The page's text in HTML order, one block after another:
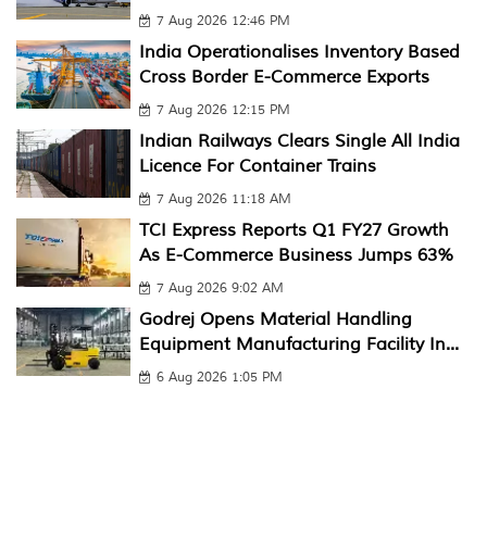
7 Aug 2026 12:46 PM
India Operationalises Inventory Based
Cross Border E-Commerce Exports
7 Aug 2026 12:15 PM
Indian Railways Clears Single All India
Licence For Container Trains
7 Aug 2026 11:18 AM
TCI Express Reports Q1 FY27 Growth
As E-Commerce Business Jumps 63%
7 Aug 2026 9:02 AM
Godrej Opens Material Handling
Equipment Manufacturing Facility In...
6 Aug 2026 1:05 PM